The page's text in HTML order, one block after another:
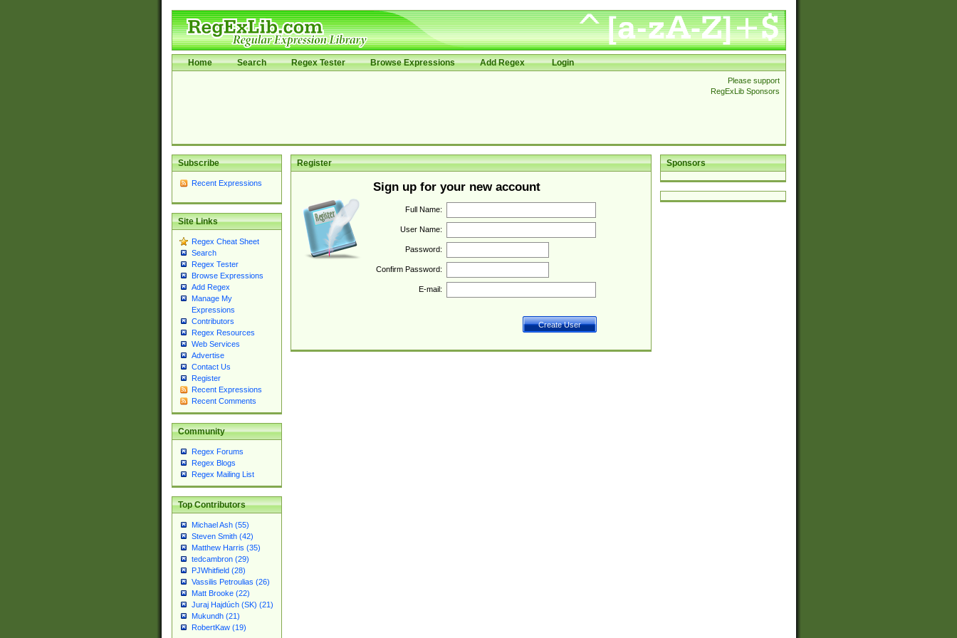
Home Search Regex Tester Browse Expressions Add Regex Login
Please support
RegExLib Sponsors
Subscribe
Recent Expressions
Site Links
Regex Cheat Sheet
Search
Regex Tester
Browse Expressions
Add Regex
Manage My
Expressions
Contributors
Regex Resources
Web Services
Advertise
Contact Us
Register
Recent Expressions
Recent Comments
Community
Regex Forums
Regex Blogs
Regex Mailing List
Top Contributors
Michael Ash (55)
Steven Smith (42)
Matthew Harris (35)
tedcambron (29)
PJWhitfield (28)
Vassilis Petroulias (26)
Matt Brooke (22)
Juraj Hajdúch (SK) (21)
Mukundh (21)
RobertKaw (19)
Sponsors
Register
Sign up for your new account
Full Name:
User Name:
Password:
Confirm Password:
E-mail: